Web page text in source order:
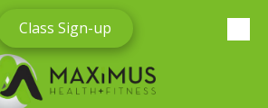
Class Sign-up